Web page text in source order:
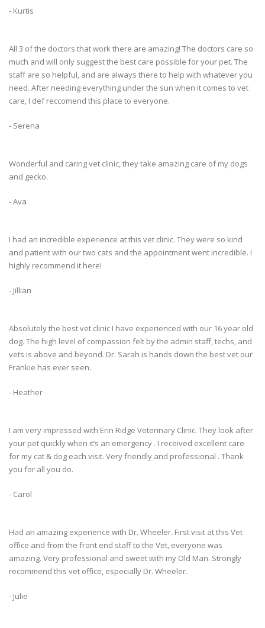
- Kurtis
All 3 of the doctors that work there are amazing! The doctors care so
much and will only suggest the best care possible for your pet. The
staff are so helpful, and are always there to help with whatever you
need. After needing everything under the sun when it comes to vet
care, I def reccomend this place to everyone.
- Serena
Wonderful and caring vet clinic, they take amazing care of my dogs
and gecko.
- Ava
I had an incredible experience at this vet clinic. They were so kind
and patient with our two cats and the appointment went incredible. I
highly recommend it here!
- Jillian
Absolutely the best vet clinic I have experienced with our 16 year old
dog. The high level of compassion felt by the admin staff, techs, and
vets is above and beyond. Dr. Sarah is hands down the best vet our
Frankie has ever seen.
- Heather
I am very impressed with Erin Ridge Veterinary Clinic. They look after
your pet quickly when it’s an emergency . I received excellent care
for my cat & dog each visit. Very friendly and professional . Thank
you for all you do.
- Carol
Had an amazing experience with Dr. Wheeler. First visit at this Vet
office and from the front end staff to the Vet, everyone was
amazing. Very professional and sweet with my Old Man. Strongly
recommend this vet office, especially Dr. Wheeler.
- Julie